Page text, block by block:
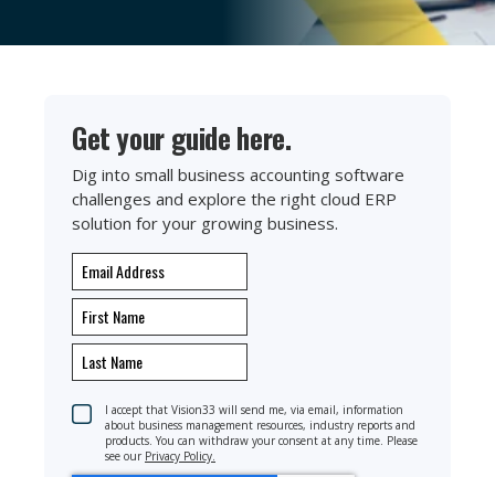
Get your guide here.
Dig into small business accounting software
challenges and explore the right cloud ERP
solution for your growing business.
I accept that Vision33 will send me, via email, information
about business management resources, industry reports and
products. You can withdraw your consent at any time. Please
see our Privacy Policy.